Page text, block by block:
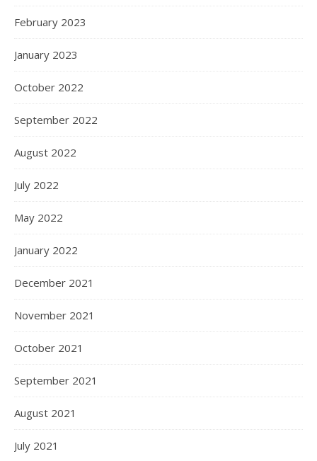
February 2023
January 2023
October 2022
September 2022
August 2022
July 2022
May 2022
January 2022
December 2021
November 2021
October 2021
September 2021
August 2021
July 2021